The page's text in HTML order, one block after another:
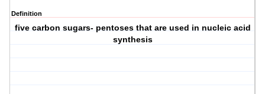
Definition
five carbon sugars- pentoses that are used in nucleic acid
synthesis